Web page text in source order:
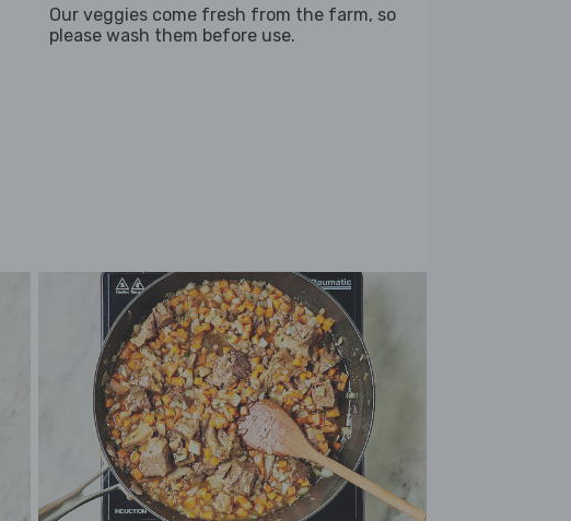
Our veggies come fresh from the farm, so
please wash them before use.